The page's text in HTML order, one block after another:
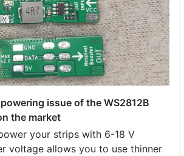
issue of the WS2812B
the market
your strips with 6-18 V
voltage allows you to use thinner